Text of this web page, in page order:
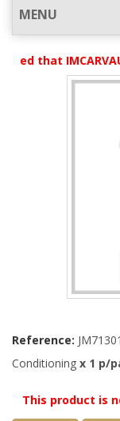
MENU
that
Reference:
Conditioning x 1 p/
This product is